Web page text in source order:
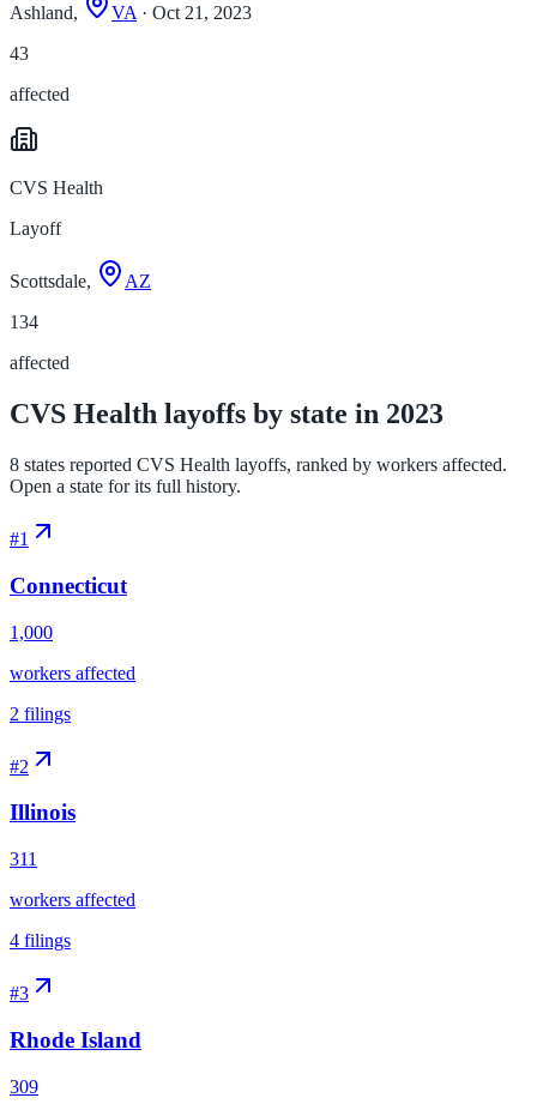
Ashland, VA· Oct 21, 2023
43
affected
CVS Health
Layoff
Scottsdale,
AZ
134
affected
CVS Health layoffs by state in 2023
8 states reported CVS Health layoffs, ranked by workers affected.
Open a state for its full history.
#1
Connecticut
1,000
workers affected
2 filings
#2
Illinois
311
workers affected
4 filings
#3
Rhode Island
309